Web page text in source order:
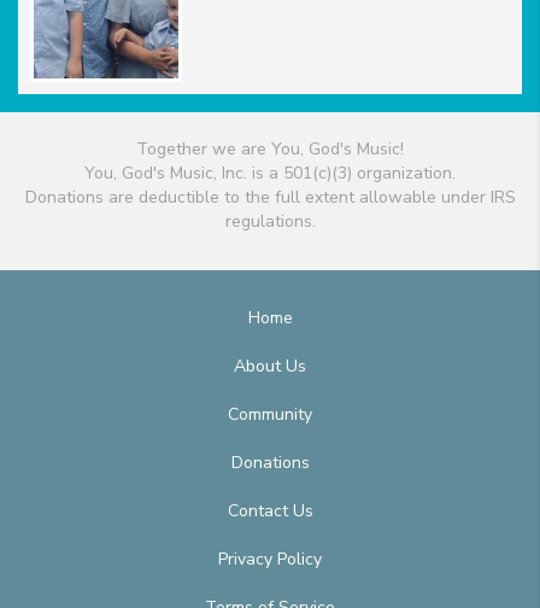
Together we are You, God's Music!
You, God's Music, Inc. is a 501(c)(3) organization.
Donations are deductible to the full extent allowable under IRS
regulations.
Home
About Us
Community
Donations
Contact Us
Privacy Policy